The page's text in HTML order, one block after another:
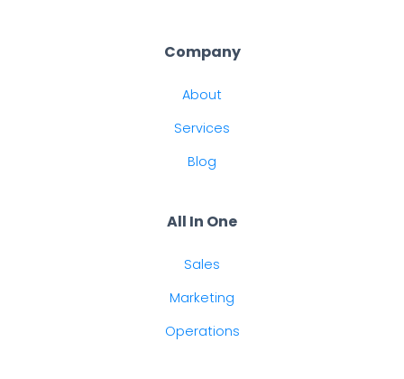
Company
About
Services
Blog
All In One
Sales
Marketing
Operations